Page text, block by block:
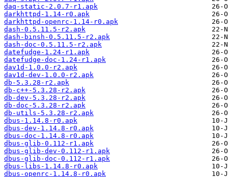
daq-static-2.0.7-r1.apk
darkhttpd-1.14-r0.apk
darkhttpd-openrc-1.14-r0.apk
dash-0.5.11.5-r2.apk
dash-binsh-0.5.11.5-r2.apk
dash-doc-0.5.11.5-r2.apk
datefudge-1.24-r1.apk
datefudge-doc-1.24-r1.apk
dav1d-1.0.0-r2.apk
dav1d-dev-1.0.0-r2.apk
db-5.3.28-r2.apk
db-c++-5.3.28-r2.apk
db-dev-5.3.28-r2.apk
db-doc-5.3.28-r2.apk
db-utils-5.3.28-r2.apk
dbus-1.14.8-r0.apk
dbus-dev-1.14.8-r0.apk
dbus-doc-1.14.8-r0.apk
dbus-glib-0.112-r1.apk
dbus-glib-dev-0.112-r1.apk
dbus-glib-doc-0.112-r1.apk
dbus-libs-1.14.8-r0.apk
dbus-openrc-1.14.8-r0.apk